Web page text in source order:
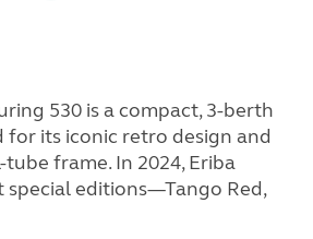
530 is a compact, 3-berth
for its iconic retro design and
frame. In 2024, Eriba
editions—Tango Red,